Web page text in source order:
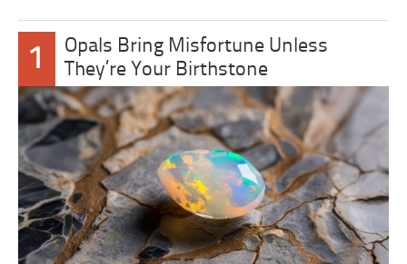
1
Opals Bring Misfortune Unless
They’re Your Birthstone